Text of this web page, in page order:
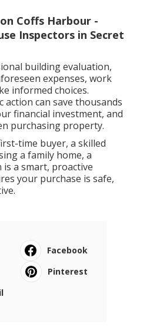
Coffs Harbour -
Inspectors in Secret
building evaluation,
expenses, work
informed choices.
action can save thousands
financial investment, and
purchasing property.
time buyer, a skilled
a family home, a
a smart, proactive
your purchase is safe,
Facebook
Pinterest